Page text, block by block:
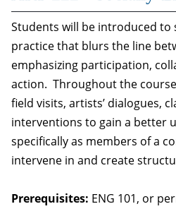
Students will be introduced to
practice that blurs the line
emphasizing participation,
action. Throughout the
field visits, artists’ dialogues,
interventions to gain a better
specifically as members of a
intervene in and create
Prerequisites: ENG 101, or